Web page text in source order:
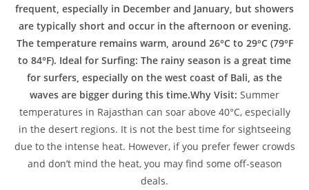
frequent, especially in December and January, but showers
are typically short and occur in the afternoon or evening.
The temperature remains warm, around 26°C to 29°C (79°F
to 84°F). Ideal for Surfing: The rainy season is a great time
for surfers, especially on the west coast of Bali, as the
waves are bigger during this time.Why Visit: Summer
temperatures in Rajasthan can soar above 40°C, especially
in the desert regions. It is not the best time for sightseeing
due to the intense heat. However, if you prefer fewer crowds
and don’t mind the heat, you may find some off-season
deals.